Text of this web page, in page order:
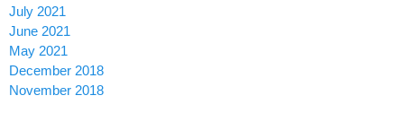
July 2021
June 2021
May 2021
December 2018
November 2018